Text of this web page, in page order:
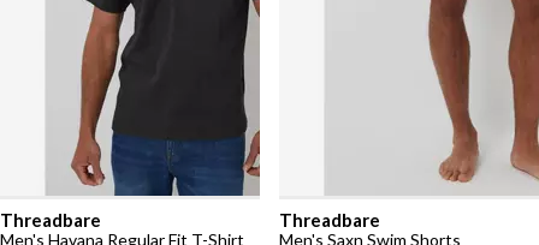
Threadbare
Men's Havana Regular Fit T-Shirt
Threadbare
Men's Saxn Swim Shorts